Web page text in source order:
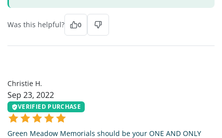
Was this helpful? 0
Christie H.
Sep 23, 2022
VERIFIED PURCHASE
Green Meadow Memorials should be your ONE AND ONLY